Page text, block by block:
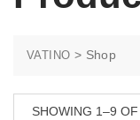
VATINO > Shop
SHOWING 1–9